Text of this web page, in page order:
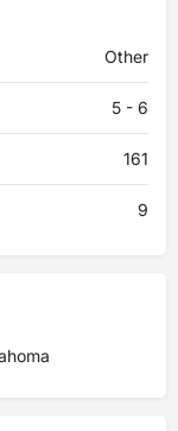
Other
5 - 6
161
9